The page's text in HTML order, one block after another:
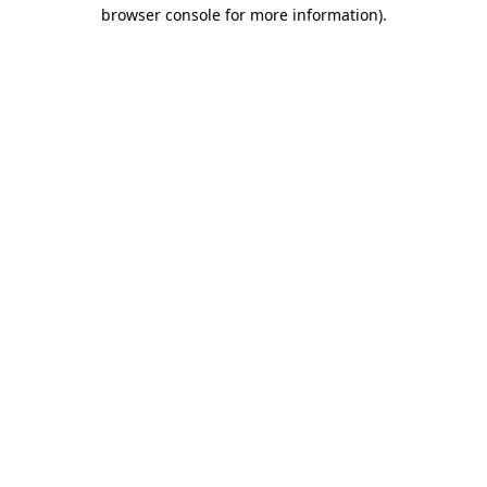
browser console for more information).